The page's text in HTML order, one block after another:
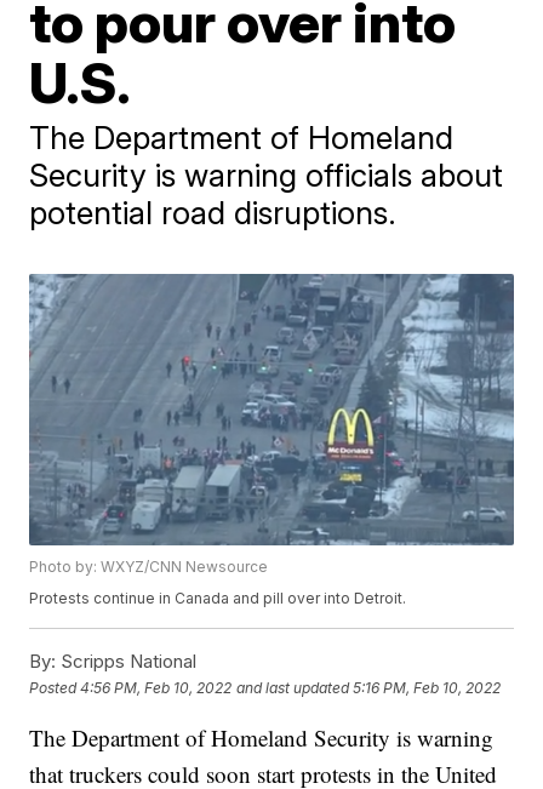
to pour over into
U.S.
The Department of Homeland
Security is warning officials about
potential road disruptions.
Photo by: WXYZ/CNN Newsource
Protests continue in Canada and pill over into Detroit.
By: Scripps National
Posted4:56 PM, Feb 10, 2022 and last updated 5:16 PM, Feb 10, 2022
The Department of Homeland Security is warning
that truckers could soon start protests in the United